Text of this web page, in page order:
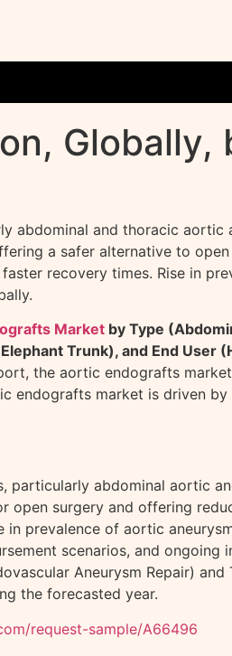
Globally,
abdominal and thoracic aortic
a safer alternative to
recovery times. Rise in
Market by Type
Trunk), and End User
the aortic endografts
endografts market is driven
abdominal aortic
open surgery and offering
prevalence of aortic
scenarios, and ongoing
Aneurysm Repair) and
the forecasted year.
request-sample/A66496